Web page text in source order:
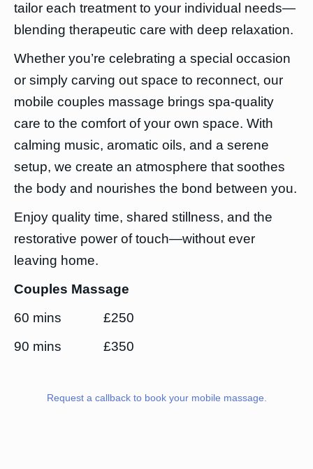
tailor each treatment to your individual needs—
blending therapeutic care with deep relaxation.
Whether you’re celebrating a special occasion
or simply carving out space to reconnect, our
mobile couples massage brings spa-quality
care to the comfort of your own space. With
calming music, aromatic oils, and a serene
setup, we create an atmosphere that soothes
the body and nourishes the bond between you.
Enjoy quality time, shared stillness, and the
restorative power of touch—without ever
leaving home.
Couples Massage
60 mins £250
90 mins £350
Request a callback to book your mobile massage.